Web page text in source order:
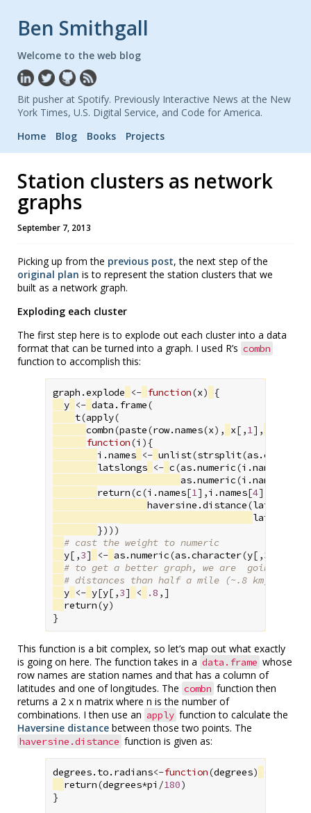
Ben Smithgall
Welcome to the web blog
Bit pusher at Spotify. Previously Interactive News at the New
York Times, U.S. Digital Service, and Code for America.
Home
Blog Books Projects
Station clusters as network
graphs
September 7, 2013
Picking up from the previous post, the next step of the
original plan is to represent the station clusters that we
built as a network graph.
Exploding each cluster
The first step here is to explode out each cluster into a data
format that can be turned into a graph. I used R’s combn
function to accomplish this:
graph.explode <- function(x)
{
y <- data.frame(
t(apply(
combn(paste(row.names(x), x[, 1 ],
function(i ){
i.names <- unlist(strsplit(
latslongs <- c(as.numeric(i.names
as.numeric(i.names
return(c(i.names[1 ],i.names[4],
haversine.distance(latslongs
latslongs
})))
# cast the weight to numeric
y[,3] <- as.numeric(as.character(y[,3
# to get a better graph, we are  going to
# distances than half a mile (~.8 km)
y <- y[y[,3] < .8 ,]
return(y)
}
This function is a bit complex, so let’s map out what exactly
is going on here. The function takes in a data.frame whose
row names are station names and that has a column of
latitudes and one of longitudes. The combn function then
returns a 2 x n matrix where n is the number of
combinations. I then use an apply function to calculate the
Haversine distance between those two points. The
haversine.distance function is given as:
degrees.to.radians<-function(degrees)
return(degrees*pi /180)
}